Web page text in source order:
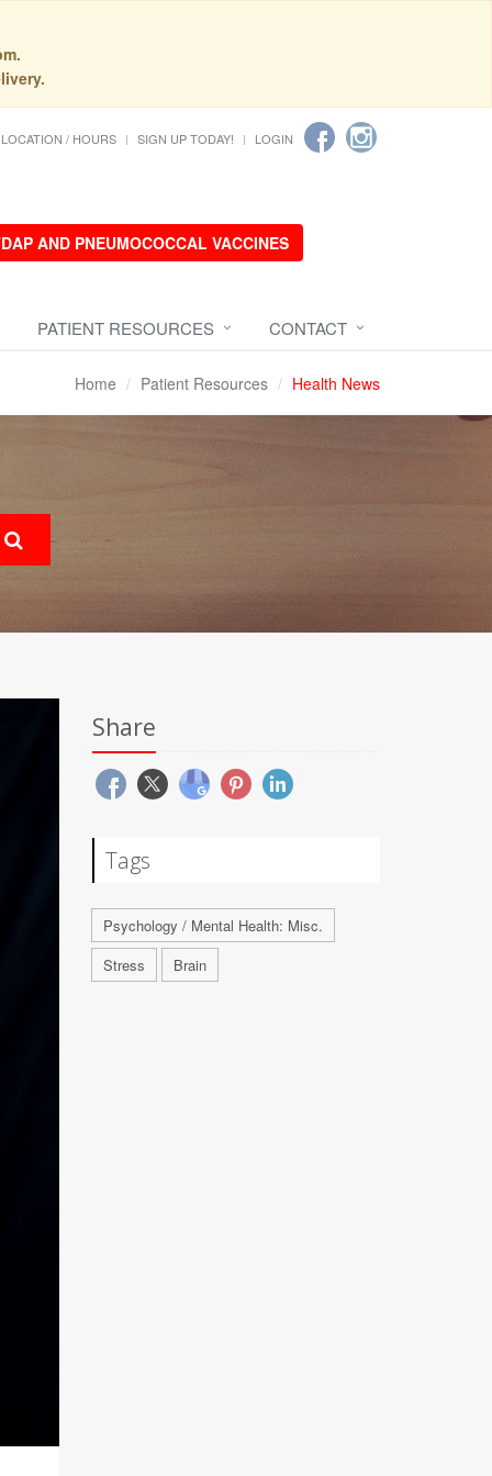
LOCATION / HOURS SIGN UP TODAY! LOGIN
AND PNEUMOCOCCAL VACCINES
PATIENT RESOURCES CONTACT
Home Patient Resources Health News
Share
Tags
Psychology / Mental Health: Misc.
Stress
Brain